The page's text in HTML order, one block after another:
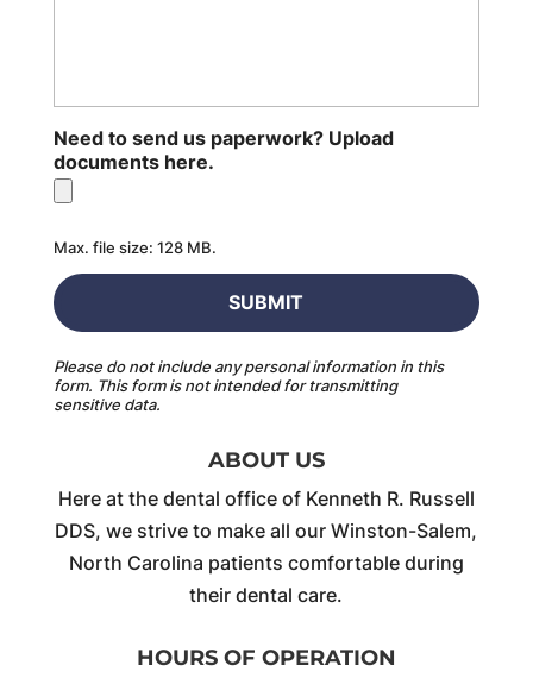
Need to send us paperwork? Upload
documents here.
Max. file size: 128 MB.
Please do not include any personal information in this
form. This formis not intended for transmitting
sensitive data.
ABOUT US
Here at the dental office of Kenneth R. Russell
DDS, we strive to make all our Winston-Salem,
North Carolina patients comfortable during
their dental care.
HOURS OF OPERATION